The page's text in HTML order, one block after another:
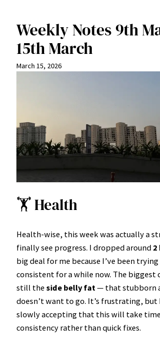
Weekly Notes 9th
15th March
March 15, 2026
🏋️ Health
Health-wise, this week was actually a
finally see progress. I dropped around 2
big deal for me because I’ve been
consistent for a while now. The biggest
still the side belly fat— that stubborn
doesn’t want to go. It’s frustrating, but
slowly accepting that this will take
consistency rather than quick fixes.